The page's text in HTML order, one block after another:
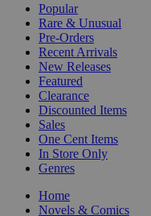
Popular
Rare & Unusual
Pre-Orders
Recent Arrivals
New Releases
Featured
Clearance
Discounted Items
Sales
One Cent Items
In Store Only
Genres
Home
Novels & Comics